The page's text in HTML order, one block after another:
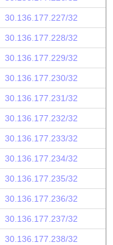
30.136.177.227/32
30.136.177.228/32
30.136.177.229/32
30.136.177.230/32
30.136.177.231/32
30.136.177.232/32
30.136.177.233/32
30.136.177.234/32
30.136.177.235/32
30.136.177.236/32
30.136.177.237/32
30.136.177.238/32